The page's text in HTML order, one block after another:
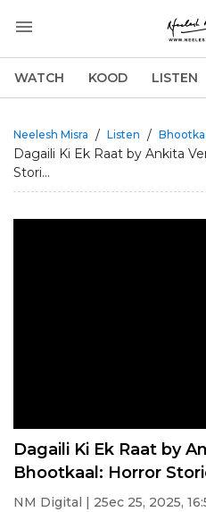
WATCH KOOD LISTEN
Neelesh Misra / Listen /
Dagaili Ki Ek Raat by Ankita
Stori...
Dagaili Ki Ek Raat by
Bhootkaal: Horror
NM Digital | 25ec 25, 2025,